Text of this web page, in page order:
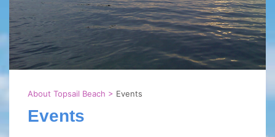
About Topsail Beach > Events
Events